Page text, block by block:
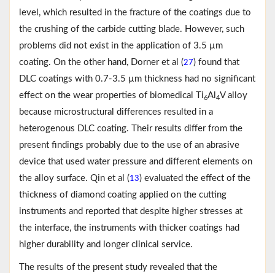
level, which resulted in the fracture of the coatings due to
the crushing of the carbide cutting blade. However, such
problems did not exist in the application of 3.5 µm
coating. On the other hand, Dorner et al (27) found that
DLC coatings with 0.7-3.5 µm thickness had no significant
effect on the wear properties of biomedical Ti6Al 4V alloy
because microstructural differences resulted in a
heterogenous DLC coating. Their results differ from the
present findings probably due to the use of an abrasive
device that used water pressure and different elements on
the alloy surface. Qin et al (13) evaluated the effect of the
thickness of diamond coating applied on the cutting
instruments and reported that despite higher stresses at
the interface, the instruments with thicker coatings had
higher durability and longer clinical service.
The results of the present study revealed that the